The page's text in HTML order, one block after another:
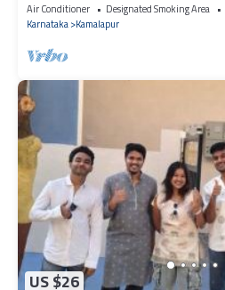
Air Conditioner Designated Smoking Area
Karnataka Kamalapur
US $26